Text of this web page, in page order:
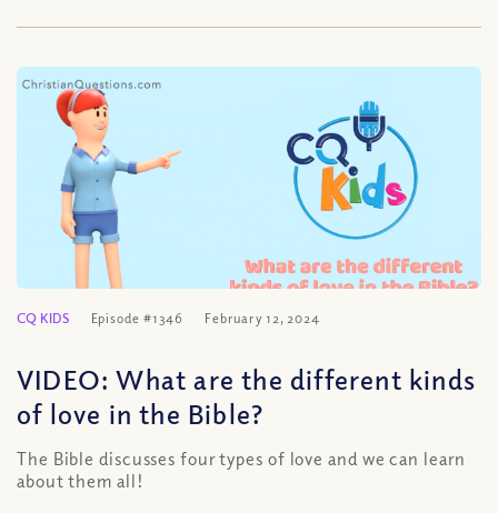
CQ KIDS Episode #1346 February 12, 2024
VIDEO: What are the different kinds
of love in the Bible?
The Bible discusses four types of love and we can learn
about them all!